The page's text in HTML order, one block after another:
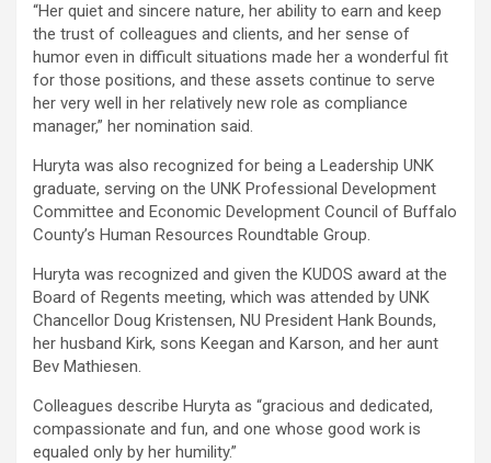
“Her quiet and sincere nature, her ability to earn and keep
the trust of colleagues and clients, and her sense of
humor even in difficult situations made her a wonderful fit
for those positions, and these assets continue to serve
her very well in her relatively new role as compliance
manager,” her nomination said.
Huryta was also recognized for being a Leadership UNK
graduate, serving on the UNK Professional Development
Committee and Economic Development Council of Buffalo
County’s Human Resources Roundtable Group.
Huryta was recognized and given the KUDOS award at the
Board of Regents meeting, which was attended by UNK
Chancellor Doug Kristensen, NU President Hank Bounds,
her husband Kirk, sons Keegan and Karson, and her aunt
Bev Mathiesen.
Colleagues describe Huryta as “gracious and dedicated,
compassionate and fun, and one whose good work is
equaled only by her humility.”